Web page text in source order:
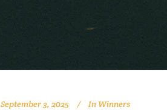
September 3, 2025 In Winners